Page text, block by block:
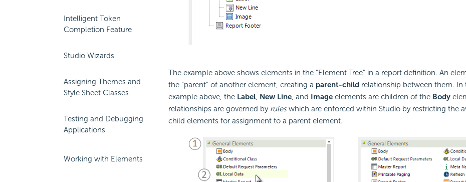
Intelligent Token
Completion Feature
Studio Wizards
Assigning Themes and
Style Sheet Classes
Testing and Debugging
Applications
Working with Elements
The example above shows elements in the "Element Tree" in a report definition. An
the "parent" of another element, creating a parent-child relationship between them. In
example above, the Label, New Line, and Imageelements are children of the Body
relationships are governed by ruleswhich are enforced within Studio by restricting the
child elements for assignment to a parent element.